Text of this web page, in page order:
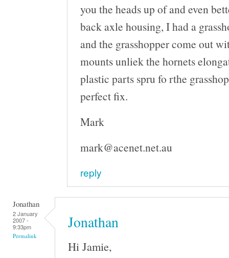
you the heads up of and even
back axle housing, I had a
and the grasshopper come out
mounts unliek the hornets
plastic parts spru fo rthe
perfect fix.
Mark
mark@acenet.net.au
reply
Jonathan
2 January
2007 -
9:33pm
Permalink
Jonathan
Hi Jamie,